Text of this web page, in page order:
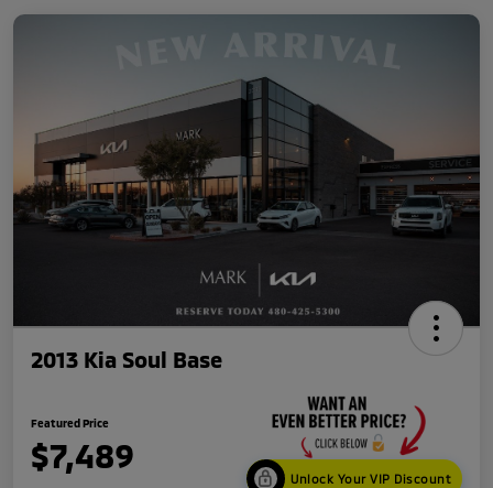
2013 Kia Soul Base
Featured Price
$7,489
Unlock Your VIP Discount